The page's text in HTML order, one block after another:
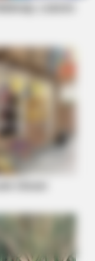
Isn't Age: Just